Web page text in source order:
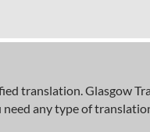
translation. Glasgow
any type of